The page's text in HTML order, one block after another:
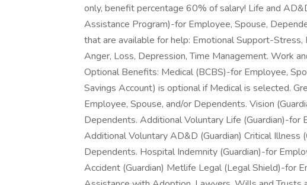
only, benefit percentage 60% of salary! Life and
Assistance Program)-for Employee, Spouse,
that are available for help: Emotional Support-
Anger, Loss, Depression, Time Management. Work
Optional Benefits: Medical (BCBS)-for Employee,
Savings Account) is optional if Medical is selected.
Employee, Spouse, and/or Dependents. Vision
Dependents. Additional Voluntary Life (Guardian)-for
Additional Voluntary AD&D (Guardian) Critical Illness
Dependents. Hospital Indemnity (Guardian)-for
Accident (Guardian) Metlife Legal (Legal Shield)-for